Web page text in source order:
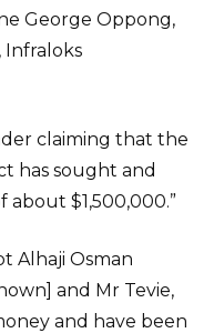
George Oppong,
Infraloks
claiming that the
has sought and
$1,500,000.”
Alhaji Osman
and Mr Tevie,
and have been